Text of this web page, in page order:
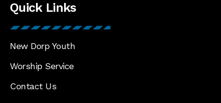
Quick Links
New Dorp Youth
Worship Service
Contact Us